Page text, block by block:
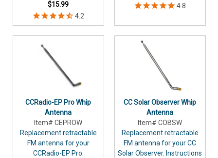
$15.99
CCRadio-EP Pro Whip
Antenna
Item# CEPROW
Replacement retractable
FM antenna for your
CCRadio-EP Pro.
CC Solar Observer Whip
Antenna
Item# COBSW
Replacement retractable
FM antenna for your CC
Solar Observer. Instructions